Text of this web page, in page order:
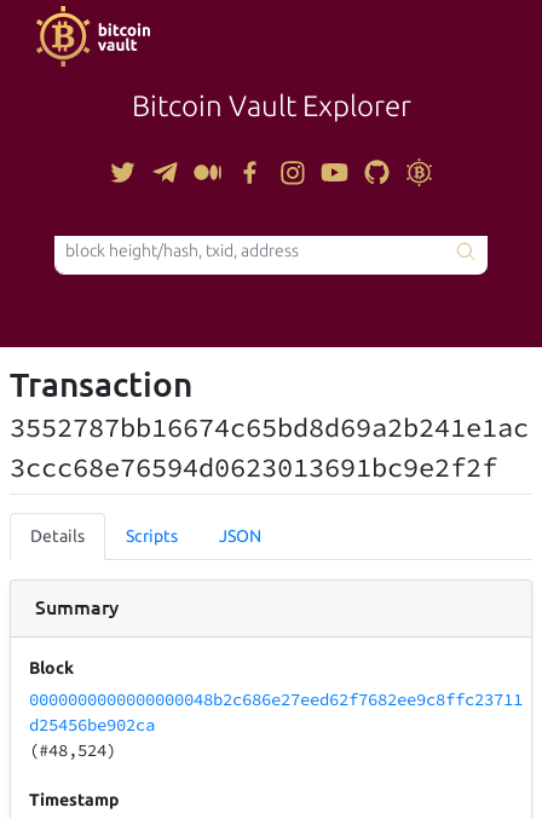
Bitcoin Vault Explorer
TOOLS
Transaction
3552787bb16674c65bd8d69a2b241e1ac
3ccc68e76594d0623013691bc9e2f2f
Details Scripts JSON
Summary
Block
0000000000000000048b2c686e27eed62f7682ee9c8ffc23711
d25456be902ca
(#48,524)
Timestamp